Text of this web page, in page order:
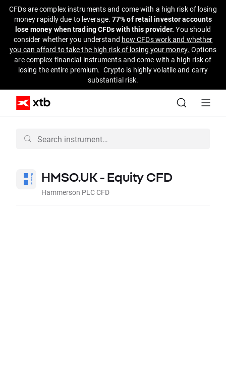
CFDs are complex instruments and come with a high risk of losing
money rapidly due to leverage. 77% of retail investor accounts
lose money when trading CFDs with this provider. You should
consider whether you understand how CFDs work and whether
you can afford to take the high risk of losing your money. Options
are complex financial instruments and come with a high risk of
losing the entire premium. Crypto is highly volatile and carry
substantial risk.
HMSO.UK - Equity CFD
Hammerson PLC CFD